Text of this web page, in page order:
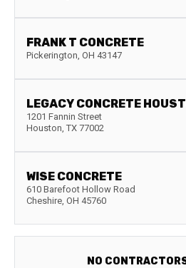
FRANK T CONCRETE
Pickerington, OH 43147
LEGACY CONCRETE
1201 Fannin Street
Houston, TX 77002
WISE CONCRETE
610 Barefoot Hollow Road
Cheshire, OH 45760
NO